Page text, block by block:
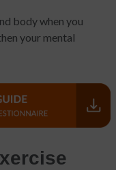
body when you
your mental